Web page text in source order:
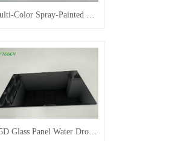
2.5D Glass Panel Water Drop Screen